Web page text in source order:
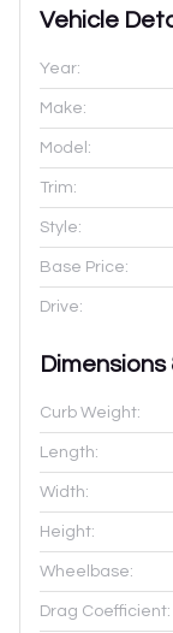
Vehicle
Year:
Make:
Model:
Trim:
Style:
Base Price:
Drive:
Dimensions
Curb Weight:
Length:
Width:
Height:
Wheelbase:
Drag Coefficient: